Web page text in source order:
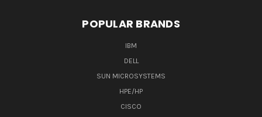
POPULAR BRANDS
IBM
DELL
SUN MICROSYSTEMS
HPE/HP
CISCO